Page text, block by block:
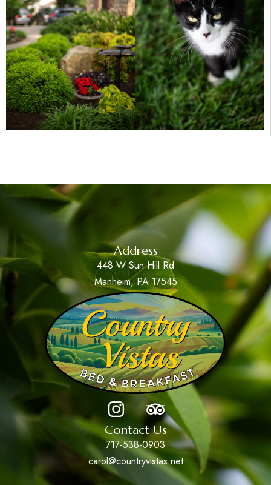
Address
448 W Sun Hill Rd
Manheim, PA 17545
Contact Us
717-538-0903
carol@countryvistas.net